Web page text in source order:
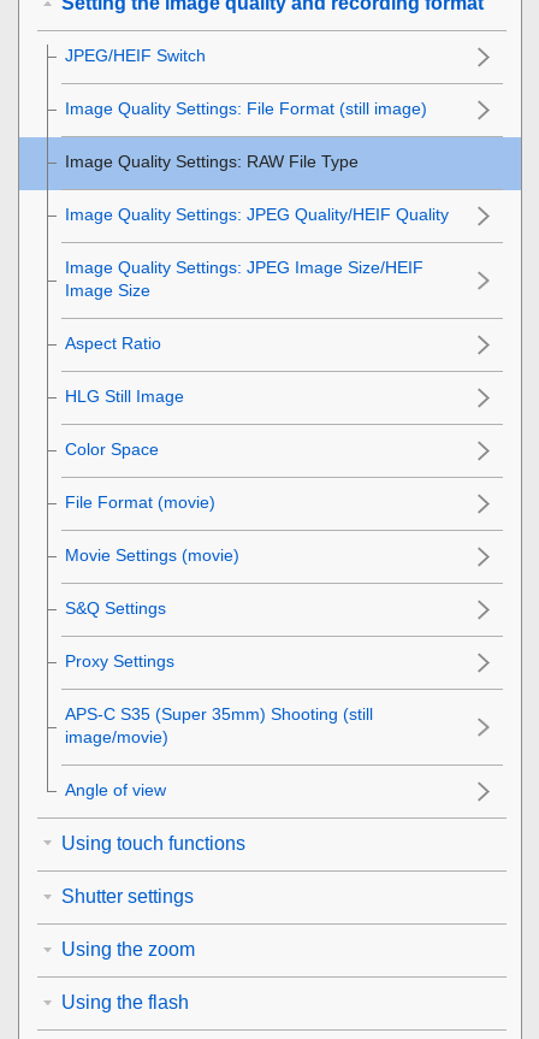
JPEG/HEIF Switch
Image Quality Settings: File Format (still image)
Image Quality Settings: RAW File Type
Image Quality Settings: JPEG Quality/HEIF Quality
Image Quality Settings: JPEG Image Size/HEIF
Image Size
Aspect Ratio
HLG Still Image
Color Space
File Format (movie)
Movie Settings (movie)
S&Q Settings
Proxy Settings
APS-C S35 (Super 35mm) Shooting (still
image/movie)
Angle of view
Using touch functions
Shutter settings
Using the zoom
Using the flash